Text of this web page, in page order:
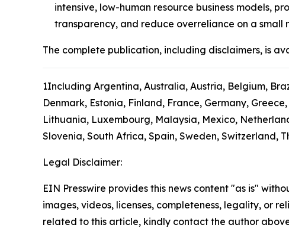
intensive, low-human resource business models,
transparency, and reduce overreliance on a small
The complete publication, including disclaimers, is
1Including Argentina, Australia, Austria, Belgium,
Denmark, Estonia, Finland, France, Germany,
Lithuania, Luxembourg, Malaysia, Mexico,
Slovenia, South Africa, Spain, Sweden, Switzerland,
Legal Disclaimer:
EIN Presswire provides this news content "as is"
images, videos, licenses, completeness, legality, or
related to this article, kindly contact the author